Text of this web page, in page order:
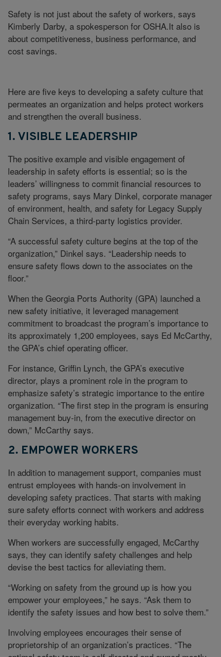
Safety is not just about the safety of workers, says
Kimberly Darby, a spokesperson for OSHA.It also is
about competitiveness, business performance, and
cost savings.
Here are five keys to developing a safety culture that
permeates an organization and helps protect workers
and strengthen the overall business.
1. VISIBLE LEADERSHIP
The positive example and visible engagement of
leadership in safety efforts is essential; so is the
leaders’ willingness to commit financial resources to
safety programs, says Mary Dinkel, corporate manager
of environment, health, and safety for Legacy Supply
Chain Services, a third-party logistics provider.
“A successful safety culture begins at the top of the
organization,” Dinkel says. “Leadership needs to
ensure safety flows down to the associates on the
floor.”
When the Georgia Ports Authority (GPA) launched a
new safety initiative, it leveraged management
commitment to broadcast the program’s importance to
its approximately 1,200 employees, says Ed McCarthy,
the GPA’s chief operating officer.
For instance, Griffin Lynch, the GPA’s executive
director, plays a prominent role in the program to
emphasize safety’s strategic importance to the entire
organization. “The first step in the program is ensuring
management buy-in, from the executive director on
down,” McCarthy says.
2. EMPOWER WORKERS
In addition to management support, companies must
entrust employees with hands-on involvement in
developing safety practices. That starts with making
sure safety efforts connect with workers and address
their everyday working habits.
When workers are successfully engaged, McCarthy
says, they can identify safety challenges and help
devise the best tactics for alleviating them.
“Working on safety from the ground up is how you
empower your employees,” he says. “Ask them to
identify the safety issues and how best to solve them.”
Involving employees encourages their sense of
proprietorship of an organization’s practices. “The